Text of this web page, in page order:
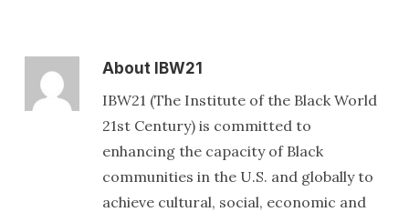
About IBW21
IBW21 (The Institute of the Black World
21st Century) is committed to
enhancing the capacity of Black
communities in the U.S. and globally to
achieve cultural, social, economic and